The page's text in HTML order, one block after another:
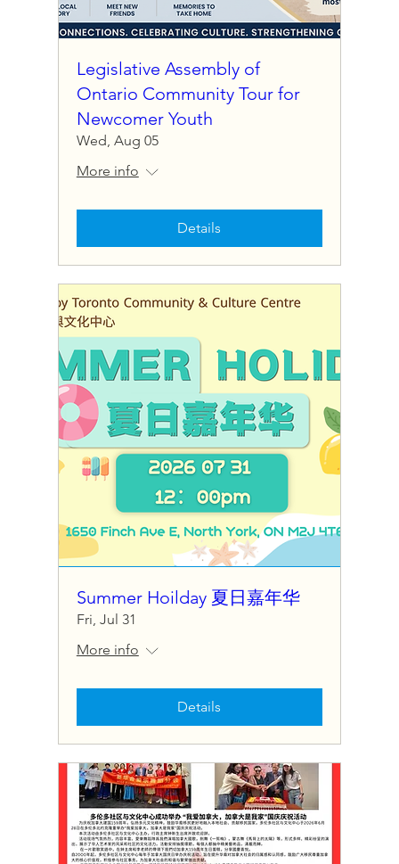
Legislative Assembly of
Ontario Community Tour for
Newcomer Youth
Wed, Aug 05
More info
Details
Summer Hoilday 夏日嘉年华
Fri, Jul 31
More info
Details